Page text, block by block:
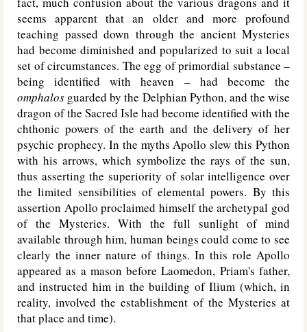
seems apparent that an older and more profound
teaching passed down through the ancient Mysteries
had become diminished and popularized to suit a local
set of circumstances. The egg of primordial substance –
being identified with heaven – had become the
omphalos guarded by the Delphian Python, and the wise
dragon of the Sacred Isle had become identified with the
chthonic powers of the earth and the delivery of her
psychic prophecy. In the myths Apollo slew this Python
with his arrows, which symbolize the rays of the sun,
thus asserting the superiority of solar intelligence over
the limited sensibilities of elemental powers. By this
assertion Apollo proclaimed himself the archetypal god
of the Mysteries. With the full sunlight of mind
available through him, human beings could come to see
clearly the inner nature of things. In this role Apollo
appeared as a mason before Laomedon, Priam's father,
and instructed him in the building of Ilium (which, in
reality, involved the establishment of the Mysteries at
that place and time).